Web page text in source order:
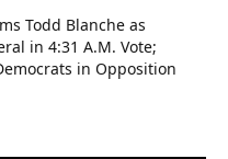
Todd Blanche as
in 4:31 A.M. Vote;
in Opposition